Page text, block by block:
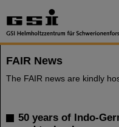
FAIR News
The FAIR news are kindly
50 years of Indo-